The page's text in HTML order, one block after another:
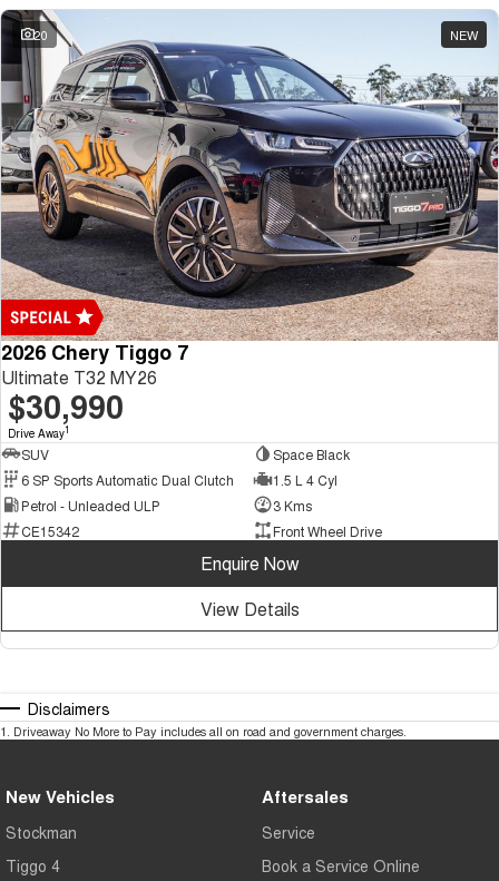
20 NEW
2026 Chery Tiggo 7
Ultimate T32 MY26
$30,990
Drive Away1
SUV
Space Black
6 SP Sports Automatic Dual Clutch
1.5 L 4 Cyl
Petrol - Unleaded ULP
3 Kms
CE15342
Front Wheel Drive
Enquire Now
View Details
Disclaimers
1 Driveaway No More to Pay includes all on road and government charges.
New Vehicles
Stockman
Tiggo 4
Aftersales
Service
Book a Service Online